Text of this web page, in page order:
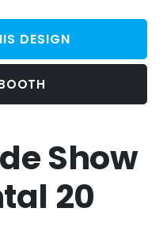
DESIGN
Show
20